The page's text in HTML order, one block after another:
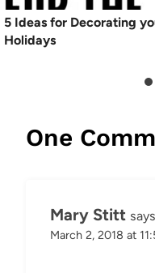
5 Ideas for Decorating
Holidays
One
Mary Stitt
March 2, 2018 at